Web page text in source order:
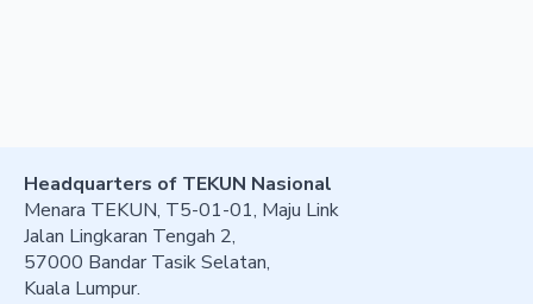
Headquarters of TEKUN Nasional
Menara TEKUN, T5-01-01, Maju Link
Jalan Lingkaran Tengah 2,
57000 Bandar Tasik Selatan,
Kuala Lumpur.